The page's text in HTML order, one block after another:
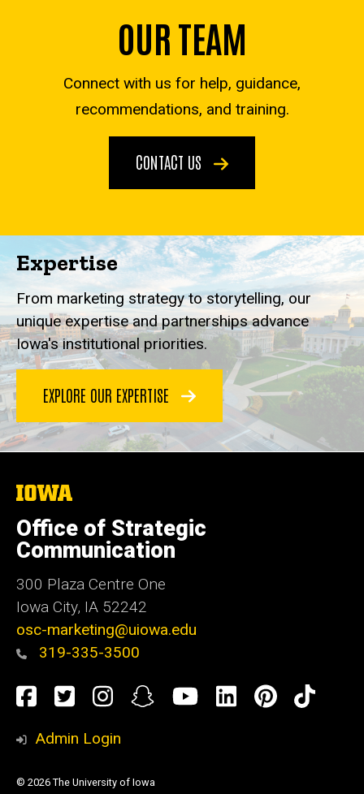
OUR TEAM
Connect with us for help, guidance,
recommendations, and training.
CONTACT US
Expertise
From marketing strategy to storytelling, our
unique expertise and partnerships advance
Iowa's institutional priorities.
EXPLORE OUR EXPERTISE
The
of
Iowa
Office of Strategic
Communication
300 Plaza Centre One
Iowa City, IA 52242
osc-marketing@uiowa.edu
319-335-3500
Social
Media
Facebook
TwitterInstagram
SnapchatYouTubeLinkedIn
Admin Login
© 2026 The University of Iowa